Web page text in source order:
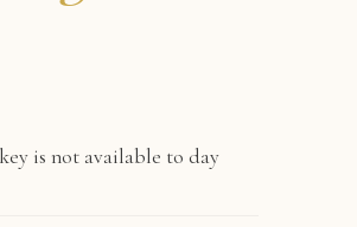
is not available to day